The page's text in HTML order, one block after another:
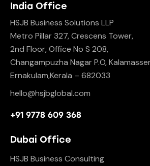
India Office
HSJB Business Solutions LLP
Metro Pillar 327, Crescens Tower,
2nd Floor, Office No S 208,
Changampuzha Nagar P.O,
Ernakulam,Kerala – 682033
hello@hsjbglobal.com
+91 9778 609 368
Dubai Office
HSJB Business Consulting